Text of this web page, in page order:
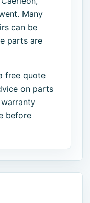
Many
can be
parts are
free quote
on parts
before